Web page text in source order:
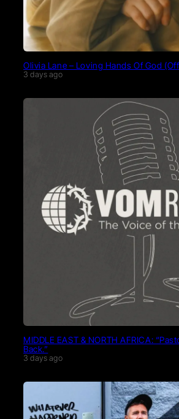
Olivia Lane – Loving Hands Of God
3 days ago
MIDDLE EAST & NORTH AFRICA:
Back.”
3 days ago